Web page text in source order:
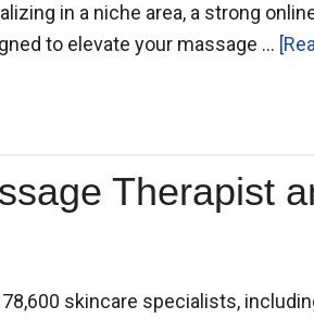
in a niche area, a strong
to elevate your massage …
Therapist
skincare specialists,